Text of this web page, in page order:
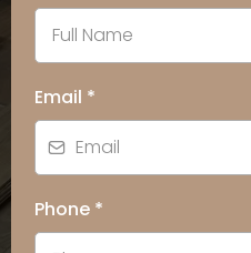
Email *
Phone *